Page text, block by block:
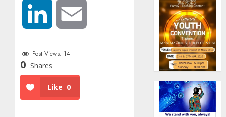
LinkedIn
Post Views: 14
0 Shares
Like 0